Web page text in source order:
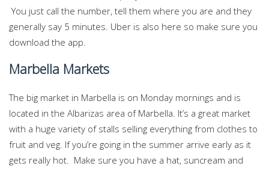
You just call the number, tell them where you are and they
generally say 5 minutes. Uber is also here so make sure you
download the app.
Marbella Markets
The big market in Marbella is on Monday mornings and is
located in the Albarizas area of Marbella. It’s a great market
with a huge variety of stalls selling everything from clothes to
fruit and veg. If you’re going in the summer arrive early as it
gets really hot. Make sure you have a hat, suncream and